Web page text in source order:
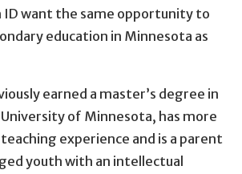
ID want the same opportunity to
education in Minnesota as
earned a master’s degree in
of Minnesota, has more
experience and is a parent
youth with an intellectual